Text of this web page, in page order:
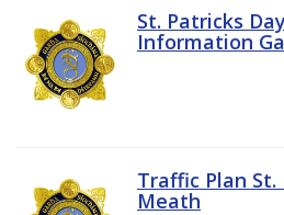
St. Patricks
Information
Traffic Plan St.
Meath